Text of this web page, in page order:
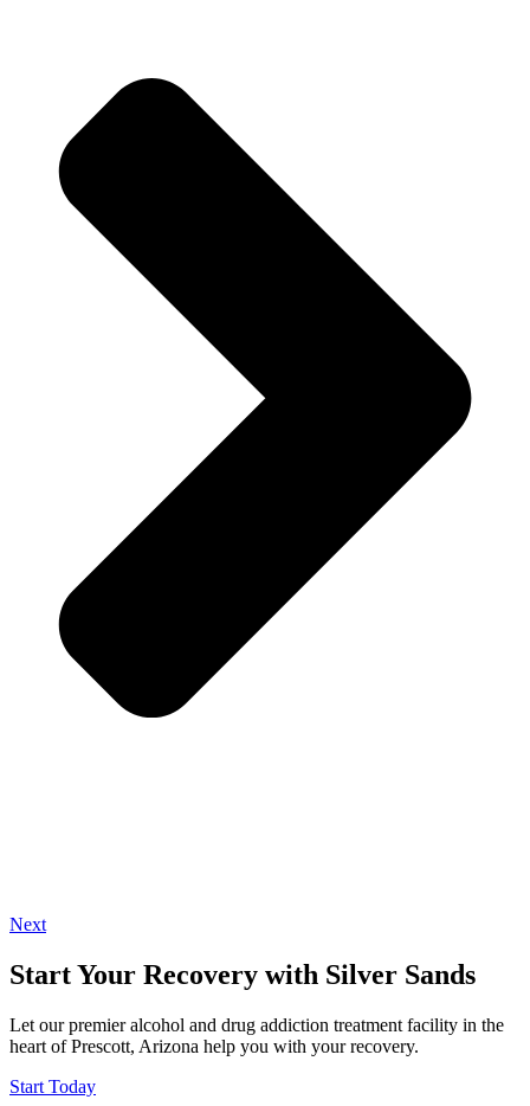
Next
Start Your Recovery with Silver Sands
Let our premier alcohol and drug addiction treatment facility in the
heart of Prescott, Arizona help you with your recovery.
Start Today